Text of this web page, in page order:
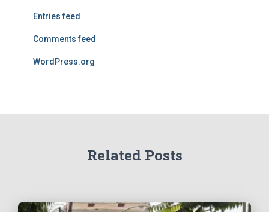
Entries feed
Comments feed
WordPress.org
Related Posts